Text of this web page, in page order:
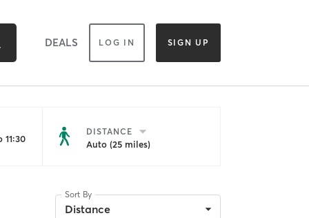
DEALS LOG IN SIGN UP
DISTANCE
Auto (25 miles)
Sort By
Distance